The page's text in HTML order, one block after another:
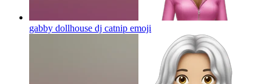
gabby dollhouse dj catnip emoji